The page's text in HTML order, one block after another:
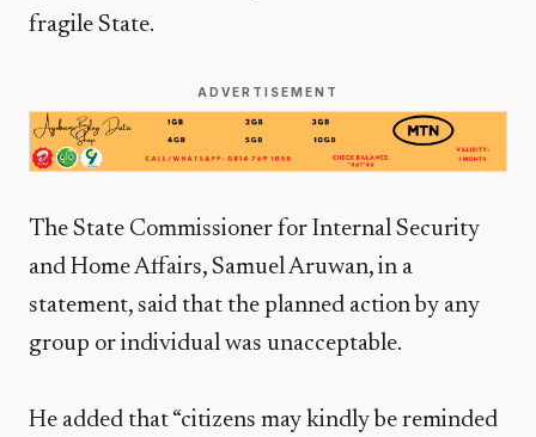
fragile State.
ADVERTISEMENT
The State Commissioner for Internal Security
and Home Affairs, Samuel Aruwan, in a
statement, said that the planned action by any
group or individual was unacceptable.
He added that “citizens may kindly be reminded